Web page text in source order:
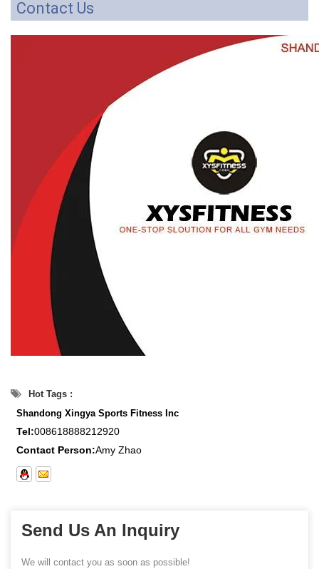
Contact Us
Hot Tags :
Shandong Xingya Sports Fitness Inc
Tel:008618888212920
Contact Person:Amy Zhao
Send Us An Inquiry
We will contact you as soon as possible!